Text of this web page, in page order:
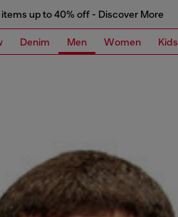
items up to 40% off - Discover More
Denim Men Women Kids